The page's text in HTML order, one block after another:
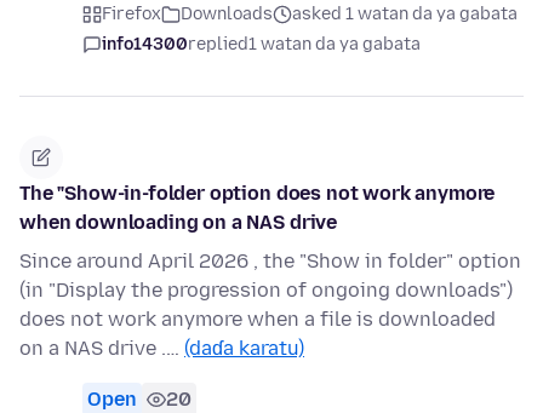
Firefox Downloads
asked 1 watan da ya gabata
info14300replied1 watan da ya gabata
The "Show-in-folder option does not work anymore
when downloading on a NAS drive
Since around April 2026 , the "Show in folder" option
(in "Display the progression of ongoing downloads")
does not work anymore when a file is downloaded
on a NAS drive .… (daɗa karatu)
Open 20